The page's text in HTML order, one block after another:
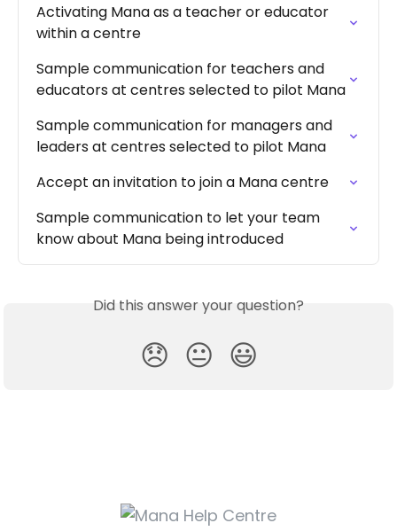
Activating Mana as a teacher or educator
within a centre
Sample communication for teachers and
educators at centres selected to pilot Mana
Sample communication for managers and
leaders at centres selected to pilot Mana
Accept an invitation to join a Mana centre
Sample communication to let your team
know about Mana being introduced
Did this answer your question?
😞 😐 😃